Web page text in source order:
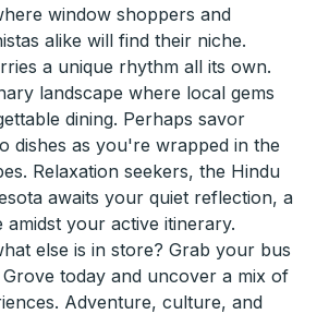
window shoppers and
alike will find their niche.
a unique rhythm all its own.
landscape where local gems
dining. Perhaps savor
dishes as you're wrapped in the
Relaxation seekers, the Hindu
awaits your quiet reflection, a
amidst your active itinerary.
else is in store? Grab your bus
today and uncover a mix of
Adventure, culture, and